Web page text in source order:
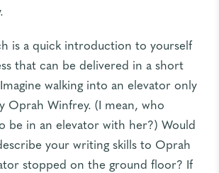
is a quick introduction to yourself
that can be delivered in a short
walking into an elevator only
Oprah Winfrey. (I mean, who
be in an elevator with her?) Would
your writing skills to Oprah
stopped on the ground floor? If